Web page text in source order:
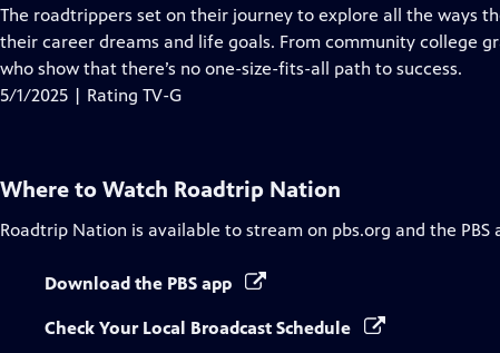
has
Closed
Captions
The roadtrippers set on their journey to explore all the ways
their career dreams and life goals. From community college
who show that there’s no one-size-fits-all path to success.
5/1/2025 | Rating TV-G
Where to Watch Roadtrip Nation
Roadtrip Nation is available to stream on pbs.org and the PBS
Download the PBS app
Check Your Local Broadcast Schedule